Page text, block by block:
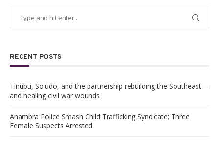
RECENT POSTS
Tinubu, Soludo, and the partnership rebuilding the Southeast—
and healing civil war wounds
Anambra Police Smash Child Trafficking Syndicate; Three
Female Suspects Arrested